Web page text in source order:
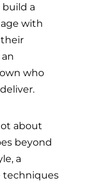
build a
with
who
about
beyond
a
techniques